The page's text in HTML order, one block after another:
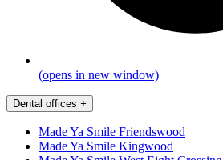
(opens in new window)
Dental offices +
Made Ya Smile Friendswood
Made Ya Smile Kingwood